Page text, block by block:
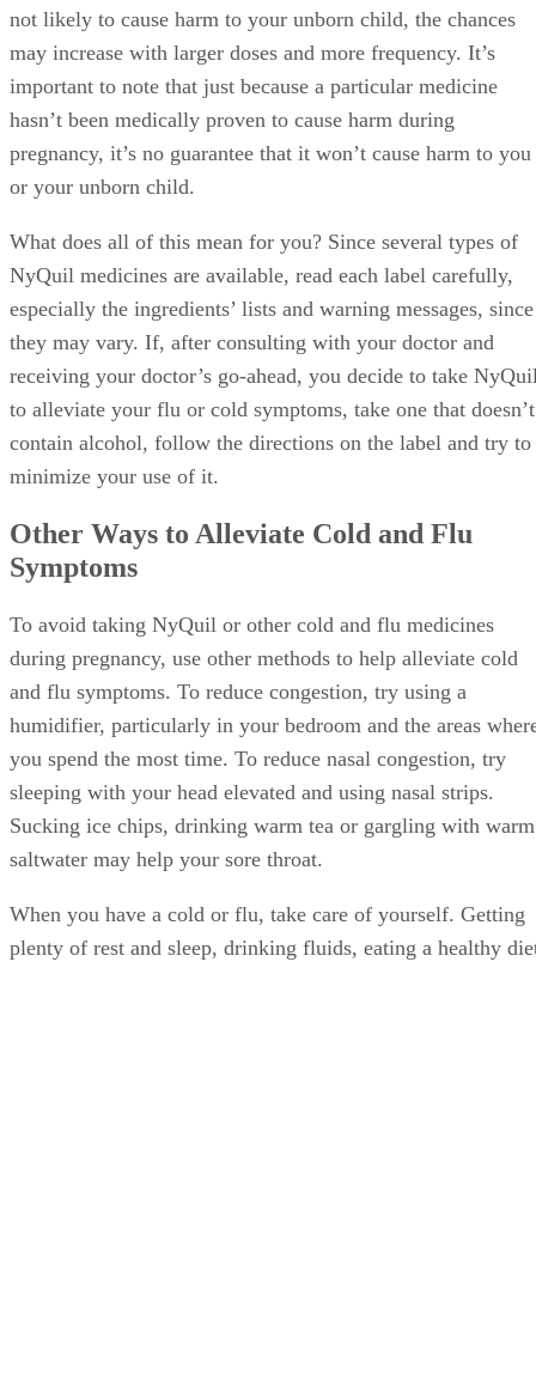
not likely to cause harm to your unborn child, the chances
may increase with larger doses and more frequency. It’s
important to note that just because a particular medicine
hasn’t been medically proven to cause harm during
pregnancy, it’s no guarantee that it won’t cause harm to you
or your unborn child.
What does all of this mean for you? Since several types of
NyQuil medicines are available, read each label carefully,
especially the ingredients’ lists and warning messages, since
they may vary. If, after consulting with your doctor and
receiving your doctor’s go-ahead, you decide to take
to alleviate your flu or cold symptoms, take one that doesn’t
contain alcohol, follow the directions on the label and try to
minimize your use of it.
Other Ways to Alleviate Cold and Flu
Symptoms
To avoid taking NyQuil or other cold and flu medicines
during pregnancy, use other methods to help alleviate cold
and flu symptoms. To reduce congestion, try using a
humidifier, particularly in your bedroom and the areas
you spend the most time. To reduce nasal congestion, try
sleeping with your head elevated and using nasal strips.
Sucking ice chips, drinking warm tea or gargling with warm
saltwater may help your sore throat.
When you have a cold or flu, take care of yourself. Getting
plenty of rest and sleep, drinking fluids, eating a healthy